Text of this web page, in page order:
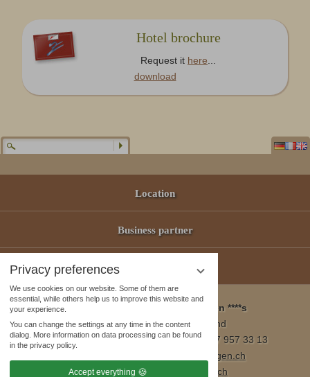
Privacy preferences
We use cookies on our website. Some of them are
essential, while others help us to improve this website and
your experience.
You can change the settings at any time in the content
dialog. More information on data processing can be found
in the privacy policy.
Accept everything
Hotel brochure
Request it here
download
Location
Business partner
Wellness & Spa Pirmin Zurbriggen ****s
3905 Saas Almagell, Switzerland
Tel. +41 (0)27 957 23 01 / Fax +41 (0)27 957 33 13
info@wellnesshotel-zurbriggen.ch
www.wellnesshotel-zurbriggen.ch